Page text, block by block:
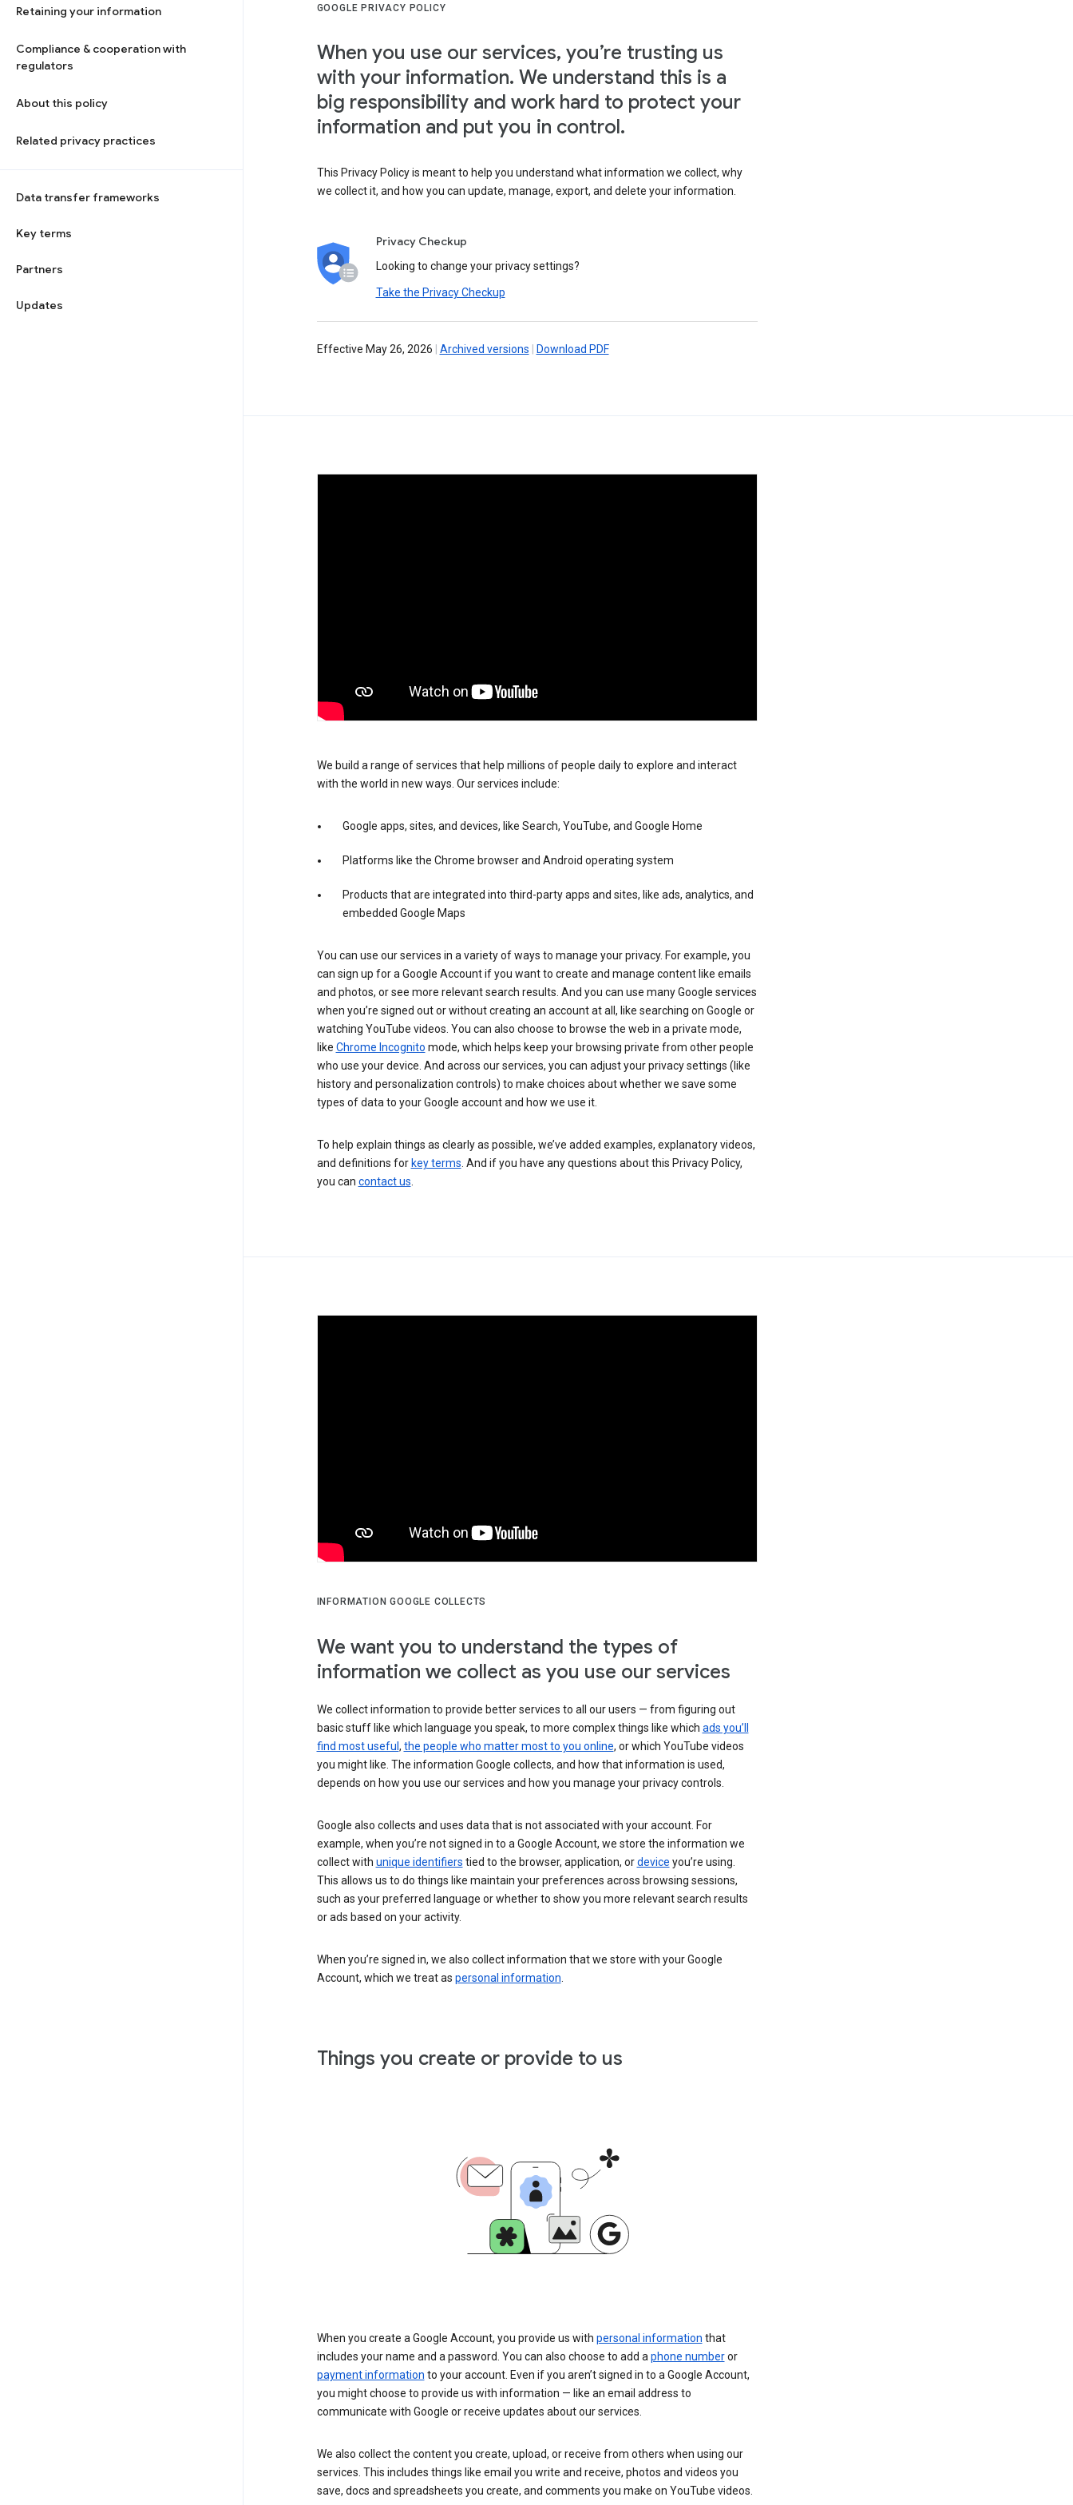
Retaining your information
Compliance & cooperation with
regulators
About this policy
Related privacy practices
Data transfer frameworks
Key terms
Partners
Updates
GOOGLE PRIVACY POLICY
When you use our services, you’re trusting us
with your information. We understand this is a
big responsibility and work hard to protect your
information and put you in control.
This Privacy Policy is meant to help you understand what information we collect, why
we collect it, and how you can update, manage, export, and delete your information.
Privacy Checkup
Looking to change your privacy settings?
Take the Privacy Checkup
Effective May 26, 2026 Archived versions Download PDF
We build a range of services that help millions of people daily to explore and interact
with the world in new ways. Our services include:
Google apps, sites, and devices, like Search, YouTube, and Google Home
Platforms like the Chrome browser and Android operating system
Products that are integrated into third-party apps and sites, like ads, analytics, and
embedded Google Maps
You can use our services in a variety of ways to manage your privacy. For example, you
can sign up for a Google Account if you want to create and manage content like emails
and photos, or see more relevant search results. And you can use many Google services
when you’re signed out or without creating an account at all, like searching on Google or
watching YouTube videos. You can also choose to browse the web in a private mode,
like Chrome Incognito mode, which helps keep your browsing private from other people
who use your device. And across our services, you can adjust your privacy settings (like
history and personalization controls) to make choices about whether we save some
types of data to your Google account and how we use it.
To help explain things as clearly as possible, we’ve added examples, explanatory videos,
and definitions for key terms. And if you have any questions about this Privacy Policy,
you can contact us.
INFORMATION GOOGLE COLLECTS
We want you to understand the types of
information we collect as you use our services
We collect information to provide better services to all our users — from figuring out
basic stuff like which language you speak, to more complex things like which ads you’ll
find most useful , the people who matter most to you online, or which YouTube videos
you might like. The information Google collects, and how that information is used,
depends on how you use our services and how you manage your privacy controls.
Google also collects and uses data that is not associated with your account. For
example, when you’re not signed in to a Google Account, we store the information we
collect with unique identifiers tied to the browser, application, ordevice you’re using.
This allows us to do things like maintain your preferences across browsing sessions,
such as your preferred language or whether to show you more relevant search results
or ads based on your activity.
When you’re signed in, we also collect information that we store with your Google
Account, which we treat as personal information
Things you create or provide to us
When you create a Google Account, you provide us with personal information that
includes your name and a password. You can also choose to add a phone numberor
payment information to your account. Even if you aren’t signed in to a Google Account,
you might choose to provide us with information — like an email address to
communicate with Google or receive updates about our services.
We also collect the content you create, upload, or receive from others when using our
services. This includes things like email you write and receive, photos and videos you
save, docs and spreadsheets you create, and comments you make on YouTube videos.